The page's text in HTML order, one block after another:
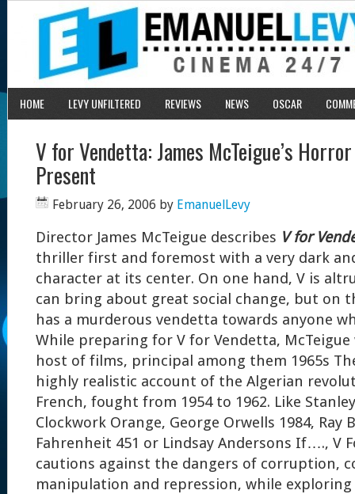
HOME LEVY UNFILTERED REVIEWS NEWS OSCAR
V for Vendetta: James McTeigue’s
Present
February 26, 2006 by EmanuelLevy
Director James McTeigue describes V for
thriller first and foremost with a very dark
character at its center. On one hand, V is
can bring about great social change, but on
has a murderous vendetta towards anyone
While preparing for V for Vendetta, McTeigue
host of films, principal among them 1965s
highly realistic account of the Algerian
French, fought from 1954 to 1962. Like
Clockwork Orange, George Orwells 1984, Ray
Fahrenheit 451 or Lindsay Andersons If…., V
cautions against the dangers of corruption,
manipulation and repression, while